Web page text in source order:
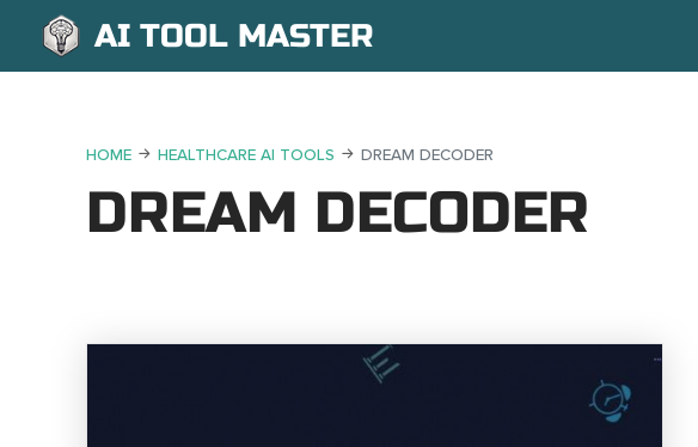
AI TOOL MASTER
HOME HEALTHCARE AI TOOLS DREAM DECODER
DREAM DECODER